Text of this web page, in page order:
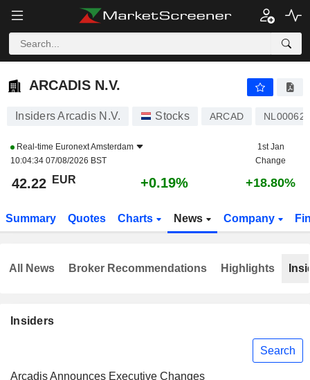
ARCADIS N.V.
ARCADIS N.V.
Insiders Arcadis N.V. Stocks ARCAD
Real-time Euronext Amsterdam
10:04:34 07/08/2026 BST
1st Jan
Change
42.22 EUR +0.19% +18.80%
Summary Quotes Charts News Company
Insiders
Search
Arcadis Announces Executive Changes
All News Broker Recommendations Highlights